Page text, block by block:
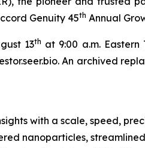
Genuity 45th Annual
13th at 9:00 a.m.
An archived
with a scale, speed,
nanoparticles,